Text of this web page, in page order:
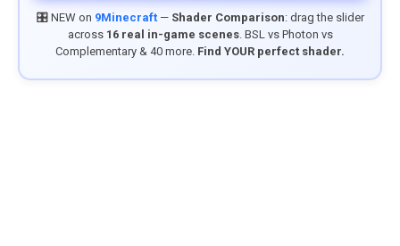
🎛️ NEW on 9Minecraft— Shader Comparison: drag the slider
across 16 real in-game scenes. BSL vs Photon vs
Complementary & 40 more. Find YOUR perfect shader.